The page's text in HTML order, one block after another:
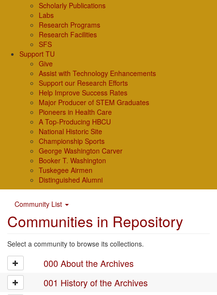
Scholarly Publications
Labs
Research Programs
Research Facilities
SFS
Support TU
Give
Assist with Technology Enhancements
Support our Research Efforts
Help Improve Success Rates
Major Producer of STEM Graduates
Pioneers in Health Care
A Top-Producing HBCU
National Historic Site
Championship Sports
George Washington Carver
Booker T. Washington
Tuskegee Airmen
Distinguished Alumni
Community List
Communities in Repository
Select a community to browse its collections.
000 About the Archives
001 History of the Archives